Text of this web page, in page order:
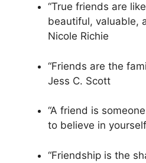
“True friends are
beautiful, valuable,
Nicole Richie
“Friends are the
Jess C. Scott
“A friend is
to believe in
“Friendship is the